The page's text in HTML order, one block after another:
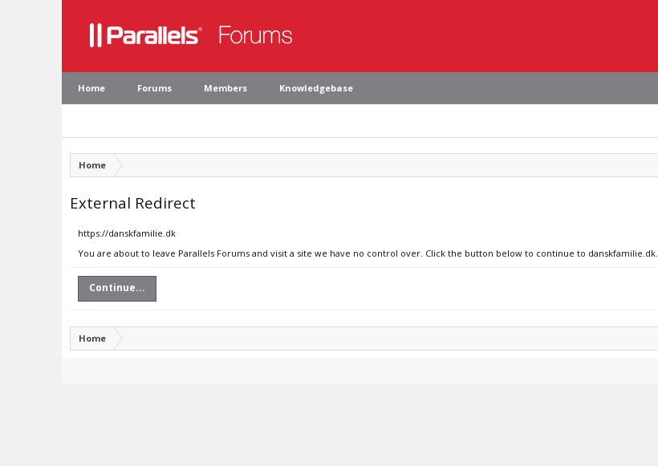
Home Forums Members Knowledgebase
Home
External Redirect
https://danskfamilie.dk
You are about to leave Parallels Forums and visit a site we have no control over. Click the button below to continue to danskfamilie.dk.
Continue...
Home